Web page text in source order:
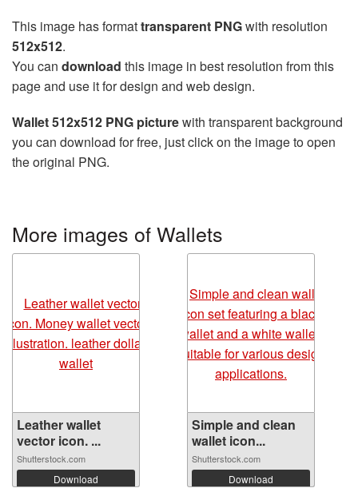
This image has formattransparent PNGwith resolution
512x512.
You can download this image in best resolution from this
page and use it for design and web design.
Wallet 512x512 PNG picturewith transparent background
you can download for free, just click on the image to open
the original PNG.
More images of Wallets
Leather wallet
vector icon. ...
Shutterstock.com
Download
Simple and clean
wallet icon...
Shutterstock.com
Download